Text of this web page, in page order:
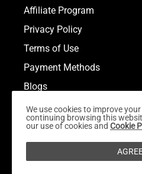
Affiliate Program
Privacy Policy
Terms of Use
Payment Methods
Blogs
We use cookies to improve
continuing browsing this
our use of cookies and Cookie